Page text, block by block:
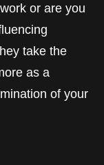
or are you
take the
as a
of your